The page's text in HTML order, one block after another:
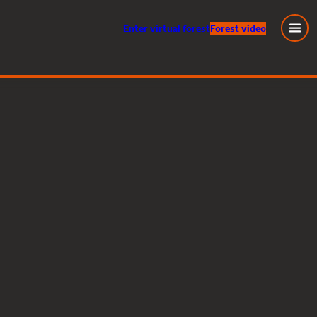
Entervirtual forestForest video